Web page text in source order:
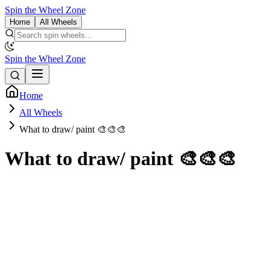
Spin the Wheel Zone
Home All Wheels
Spin the Wheel Zone
Home
All Wheels
What to draw/ paint 🎨🎨🎨
What to draw/ paint 🎨🎨🎨